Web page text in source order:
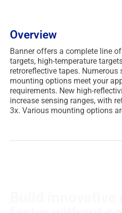
Overview
Banner offers a complete line
targets, high-temperature
retroreflective tapes. Numerous
mounting options meet your
requirements. New high-
increase sensing ranges, with
3x. Various mounting options